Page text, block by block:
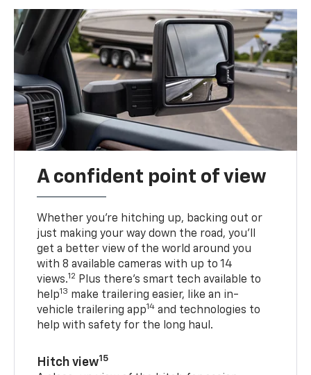
A confident point of view
Whether you’re hitching up, backing out or
just making your way down the road, you’ll
get a better view of the world around you
with 8 available cameras with up to 14
views.12
Plus there’s smart tech available to
help13 make trailering easier, like an in-
vehicle trailering app14 and technologies to
help with safety for the long haul.
Hitch view15